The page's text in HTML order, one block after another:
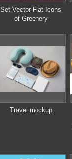
Set Vector Flat Icons
of Greenery
Travel mockup